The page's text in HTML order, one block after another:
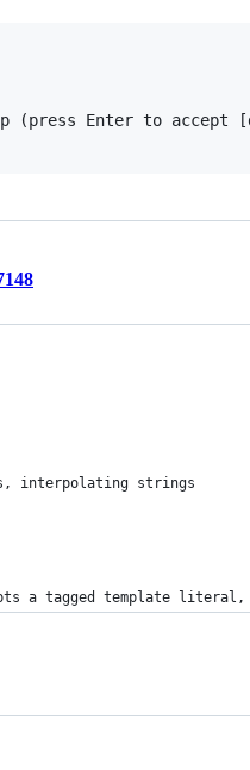
(press Enter to accept
interpolating strings
a tagged template literal,